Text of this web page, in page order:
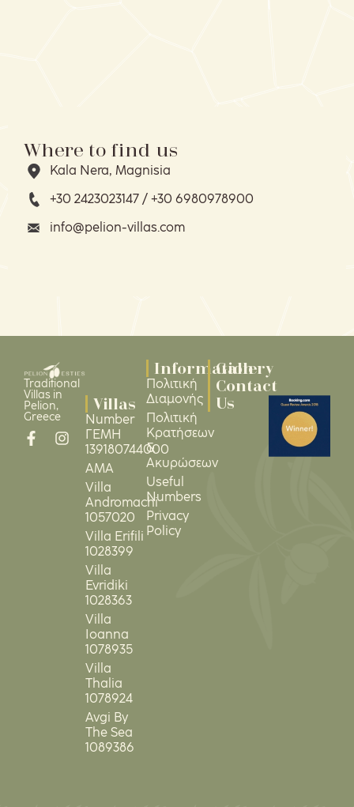
Where to find us
Kala Nera, Magnisia
+30 2423023147 / +30 6980978900
info@pelion-villas.com
Traditional
Villas in
Pelion,
Greece
Villas
Number
ΓΕΜΗ
139180744000
ΑΜΑ
Villa
Andromachi
1057020
Villa Erifili
1028399
Villa
Evridiki
1028363
Villa
Ioanna
1078935
Villa
Thalia
1078924
Avgi By
The Sea
1089386
Information
Πολιτική
Διαμονής
Πολιτική
Κρατήσεων
&
Ακυρώσεων
Useful
Numbers
Privacy
Policy
Gallery
Contact
Us